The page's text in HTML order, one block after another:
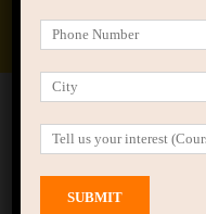
Home All Courses
Nutrition Simulator
Dream
& Nutrition